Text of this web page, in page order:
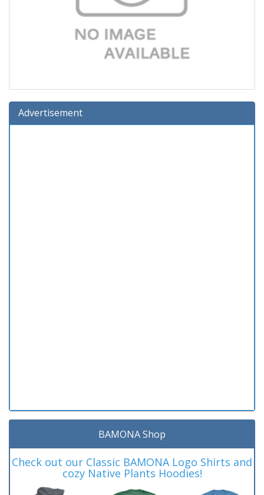
Advertisement
BAMONA Shop
Check out our Classic BAMONA Logo Shirts and
cozy Native Plants Hoodies!